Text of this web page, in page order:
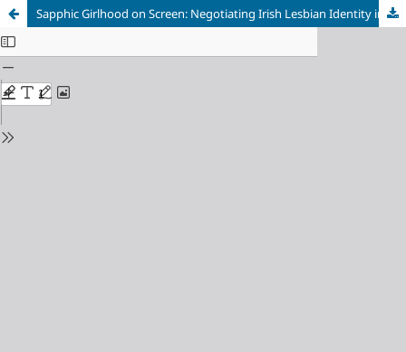
Sapphic Girlhood on Screen: Negotiating Irish Lesbian Identity in Dating Amber